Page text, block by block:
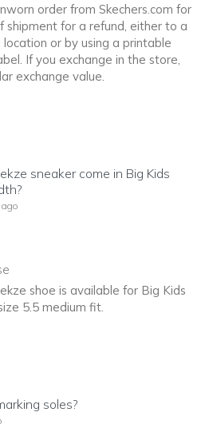
order from Skechers.com for
shipment for a refund, either to a
or by using a printable
If you exchange in the store,
exchange value.
to you
sneaker come in Big Kids
shoe is available for Big Kids
5.5 medium fit.
to you
soles?